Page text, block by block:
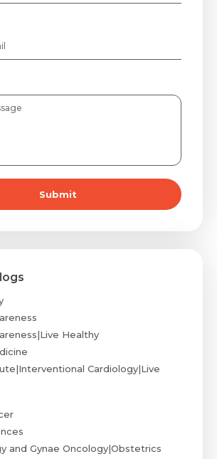
Submit
Healthy
Cardiology|Live
and Gynae Oncology|Obstetrics